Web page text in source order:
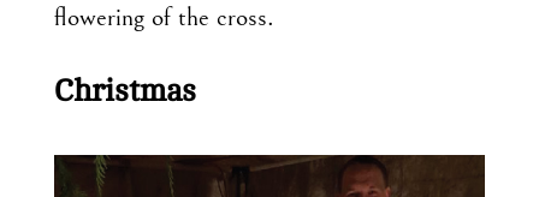
flowering of the cross.
Christmas